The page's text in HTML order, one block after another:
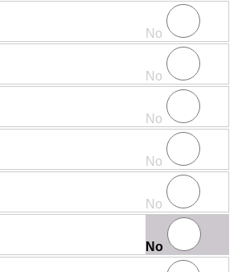
No
No
No
No
No
No